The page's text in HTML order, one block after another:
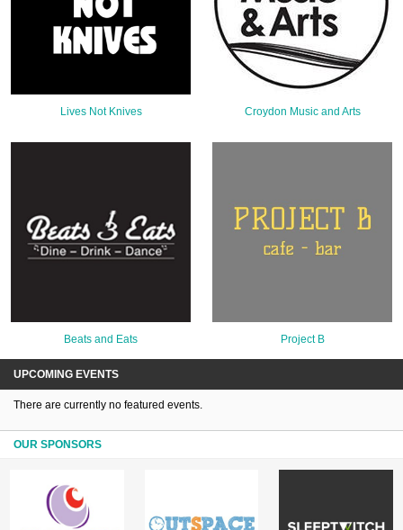
The Croydon Citizen
Lives Not Knives Croydon Music and Arts
Beats and Eats Project B
UPCOMING EVENTS
There are currently no featured events.
OUR SPONSORS